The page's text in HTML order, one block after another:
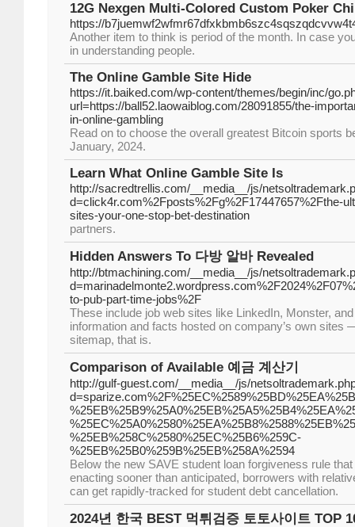
12G Nexgen Multi-Colored Custom Poker
https://
Another item to think is period of the month. In case
in understanding people.
The Online Gamble Site Hide
https://it.baiked.com/wp-content/themes/begin/inc/
url=https://ball52.laowaiblog.com/28091855/the-
in-online-gambling
Read on to choose the overall greatest Bitcoin sports
January, 2024.
Learn What Online Gamble Site Is
http://sacredtrellis.com/__media__/js/
d=click4r.com%2Fposts%2Fg%2F17447657%2Fthe-
sites-your-one-stop-bet-destination
partners.
Hidden Answers To 다방 알바 Revealed
http://btmachining.com/__media__/js/
to-pub-part-time-jobs%2F
These include job web sites like LinkedIn, Monster,
information and facts hosted on company’s own sites
sitemap, that is.
Comparison of Available 예금 계산기
http://gulf-guest.com/__media__/js/
%25EB%258C%2580%25EC%25B6%259C-
%25EB%25B0%259B%25EB%258A%2594
Below the new SAVE student loan forgiveness rule
enacting sooner than anticipated, borrowers with
can get rapidly-tracked for student debt cancellation.
2024년 한국 BEST 먹튀검증 토토사이트 TOP